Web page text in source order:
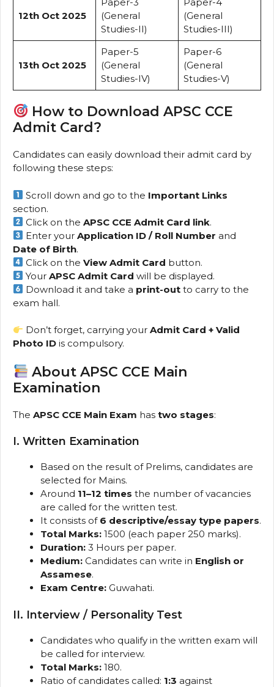
12th Oct 2025
(General
Studies-II)
(General
Studies-III)
13th Oct 2025
Paper-5
(General
Studies-IV)
Paper-6
(General
Studies-V)
How to Download APSC CCE
Admit Card?
Candidates can easily download their admit card by
following these steps:
Scroll down and go to the Important Links
section.
Click on theAPSC CCE Admit Card link.
Enter yourApplication ID / Roll Number and
Date of Birth.
Click on theView Admit Card button.
YourAPSC Admit Card will be displayed.
Download it and take a print-out to carry to the
exam hall.
Don’t forget, carrying yourAdmit Card + Valid
Photo ID is compulsory.
About APSC CCE Main
Examination
The APSC CCE Main Exam has two stages:
I. Written Examination
Based on the result of Prelims, candidates are
selected for Mains.
Around 11–12 times the number of vacancies
are called for the written test.
It consists of 6 descriptive/essay type papers.
Total Marks: 1500 (each paper 250 marks).
Duration: 3 Hours per paper.
Medium: Candidates can write in English or
Assamese.
Exam Centre: Guwahati.
II. Interview / Personality Test
Candidates who qualify in the written exam will
be called for interview.
Total Marks: 180.
Ratio of candidates called: 1:3 against